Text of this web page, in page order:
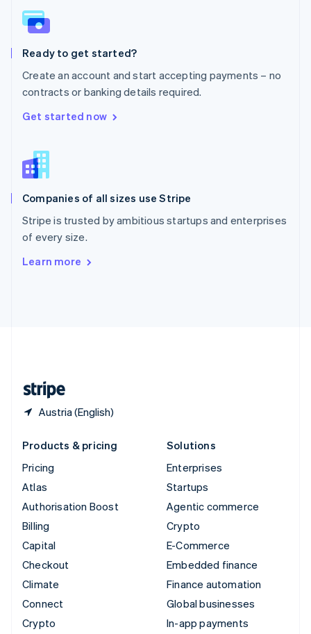
Ready to get started?
Create an account and start accepting payments – no
contracts or banking details required.
Get started now
Companies of all sizes use Stripe
Stripe is trusted by ambitious startups and enterprises
of every size.
Learn more
Austria (English)
English
Poland
Portugal
Romania
English
Singapore
English
Slovenia
Spain
Sweden
SvenskaEnglish
Deutsch Français
Products & pricing
Pricing
Atlas
Authorisation Boost
Billing
Capital
Checkout
Climate
Connect
Crypto
Solutions
Enterprises
Startups
Agentic commerce
Crypto
E-Commerce
Embedded finance
Finance automation
Global businesses
In-app payments